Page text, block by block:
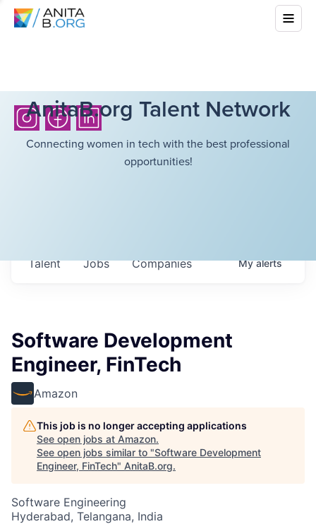
AnitaB.org Talent Network
Connecting women in tech with the best professional
opportunities!
Jobs Companies
Talent Myalerts
Software Development
Engineer, FinTech
Amazon
This job is no longer accepting applications
See open jobs at Amazon.
See open jobs similar to "Software Development
Engineer, FinTech" AnitaB.org.
Software Engineering
Hyderabad, Telangana, India